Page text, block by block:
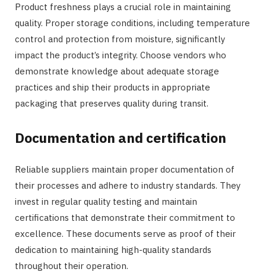
Product freshness plays a crucial role in maintaining
quality. Proper storage conditions, including temperature
control and protection from moisture, significantly
impact the product’s integrity. Choose vendors who
demonstrate knowledge about adequate storage
practices and ship their products in appropriate
packaging that preserves quality during transit.
Documentation and certification
Reliable suppliers maintain proper documentation of
their processes and adhere to industry standards. They
invest in regular quality testing and maintain
certifications that demonstrate their commitment to
excellence. These documents serve as proof of their
dedication to maintaining high-quality standards
throughout their operation.